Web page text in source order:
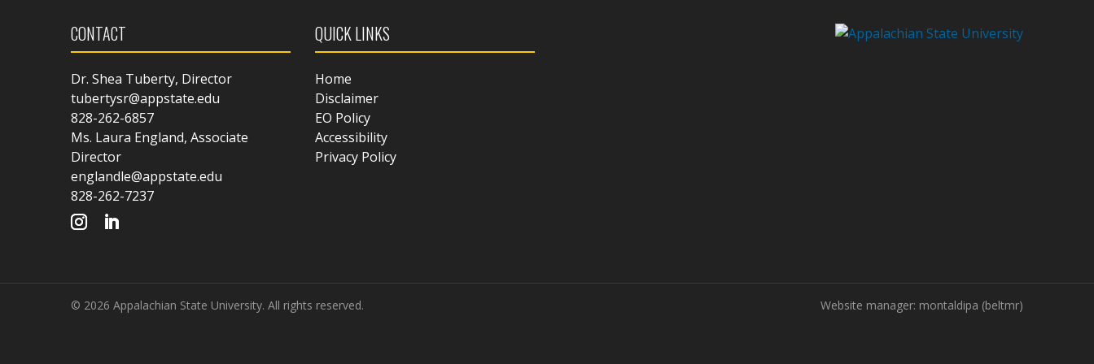
CONTACT
Dr. Shea Tuberty, Director
tubertysr@appstate.edu
828-262-6857
Ms. Laura England, Associate
Director
englandle@appstate.edu
828-262-7237
QUICK LINKS
Home
Disclaimer
EO Policy
Accessibility
Privacy Policy
Website manager: montaldipa (beltmr)
© 2026 Appalachian State University. All rights reserved.